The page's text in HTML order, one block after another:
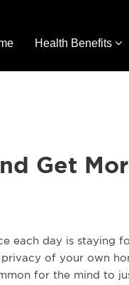
Health Benefits
Get
each day is staying
of your own
for the mind to